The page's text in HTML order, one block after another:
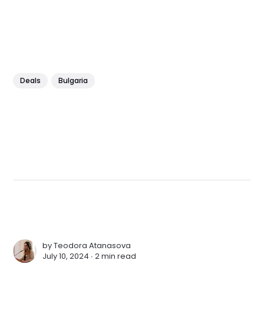
Deals Bulgaria
byTeodora Atanasova
July 10, 2024 ∙2 min read